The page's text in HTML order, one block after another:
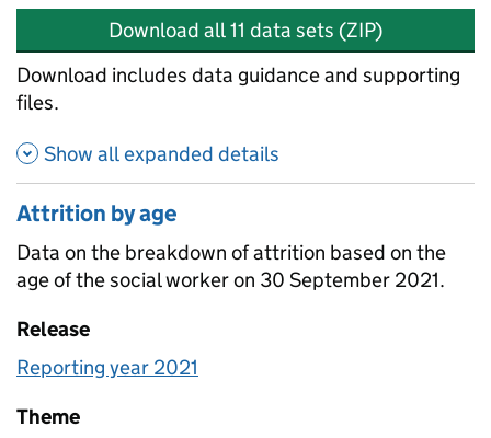
Download all 11 data sets (ZIP)
Download includes data guidance and supporting
files.
Show all expanded details
Attrition by age
Data on the breakdown of attrition based on the
age of the social worker on 30 September 2021.
Release
Reporting year 2021
Theme